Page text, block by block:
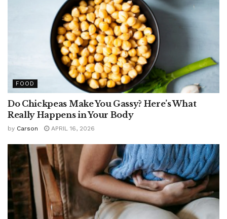
FOOD
Do Chickpeas Make You Gassy? Here’s What
Really Happens in Your Body
by Carson APRIL 16, 2026